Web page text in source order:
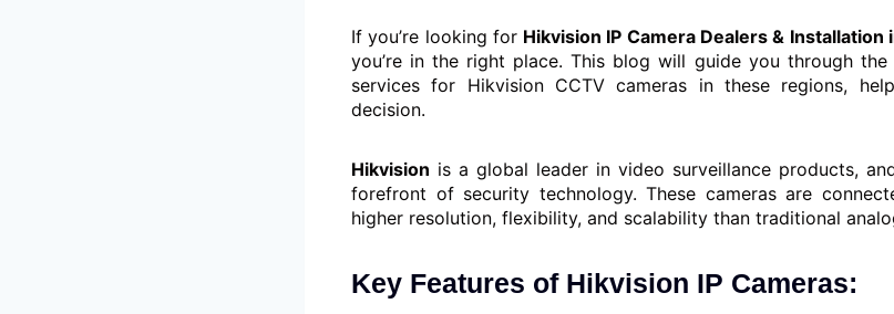
If you’re looking for Hikvision IP Camera Dealers & Installation
you’re in the right place. This blog will guide you through
services for Hikvision CCTV cameras in these regions,
decision.
Hikvision is a global leader in video surveillance products,
forefront of security technology. These cameras are
higher resolution, flexibility, and scalability than traditional
Key Features of Hikvision IP Cameras: